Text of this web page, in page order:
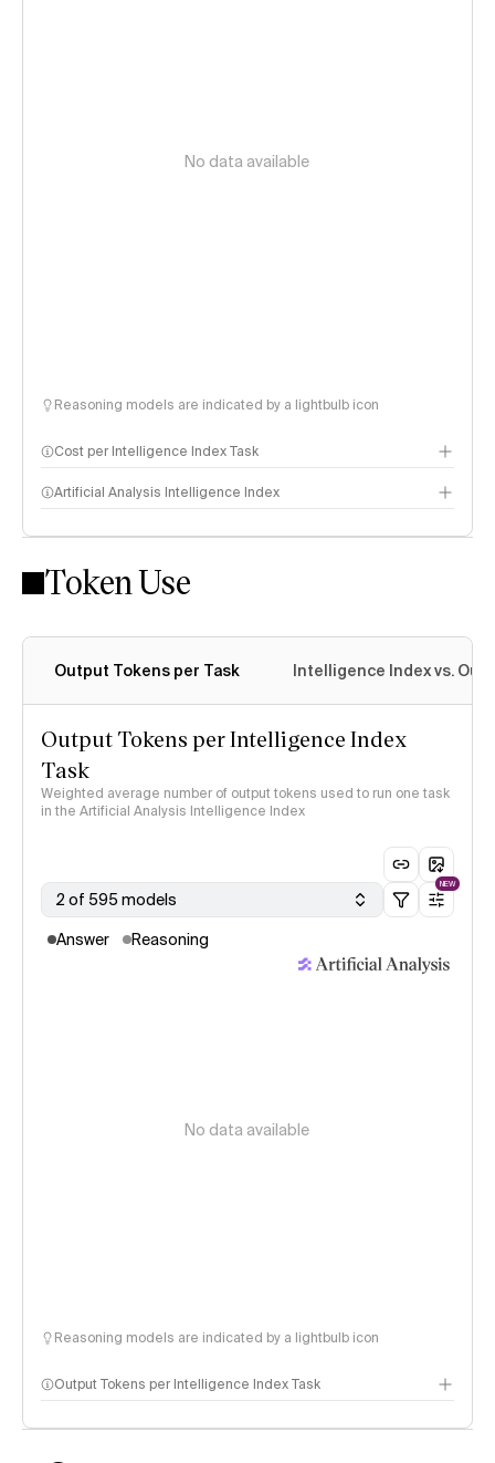
No data available
Reasoning models are indicated by a lightbulb icon
Cost per Intelligence Index Task
Artificial Analysis Intelligence Index
Intelligence Index methodology
Token Use
Output Tokens per Task Intelligence Index vs.
Output Tokens per Intelligence Index
Task
Weighted average number of output tokens used to run one task
in the Artificial Analysis Intelligence Index
2 of 595 models
NEW
Answer Reasoning
No data available
Reasoning models are indicated by a lightbulb icon
Output Tokens per Intelligence Index Task